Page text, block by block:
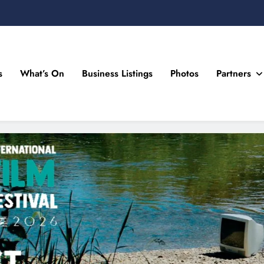
Drogheda and the North East
What’s On Business Listings Photos Partners